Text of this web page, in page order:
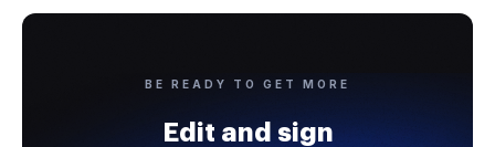
BE READY TO GET MORE
Edit and sign